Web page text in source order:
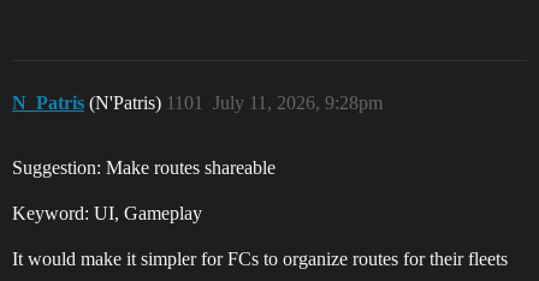
N_Patris (N'Patris) July 11, 2026, 9:28pm
1101
Suggestion: Make routes shareable
Keyword: UI, Gameplay
It would make it simpler for FCs to organize routes for their fleets